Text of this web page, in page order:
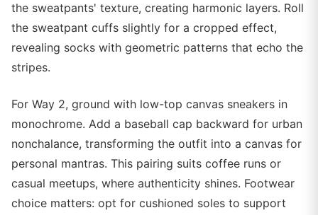
the sweatpants' texture, creating harmonic layers. Roll
the sweatpant cuffs slightly for a cropped effect,
revealing socks with geometric patterns that echo the
stripes.
For Way 2, ground with low-top canvas sneakers in
monochrome. Add a baseball cap backward for urban
nonchalance, transforming the outfit into a canvas for
personal mantras. This pairing suits coffee runs or
casual meetups, where authenticity shines. Footwear
choice matters: opt for cushioned soles to support